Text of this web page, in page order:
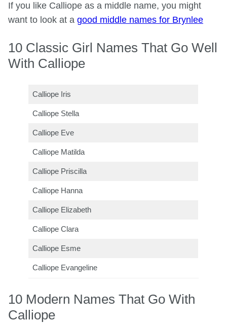
If you like Calliope as a middle name, you might
want to look at a good middle names for Brynlee
10 Classic Girl Names That Go Well
With Calliope
Calliope Iris
Calliope Stella
Calliope Eve
Calliope Matilda
Calliope Priscilla
Calliope Hanna
Calliope Elizabeth
Calliope Clara
Calliope Esme
Calliope Evangeline
10 Modern Names That Go With
Calliope